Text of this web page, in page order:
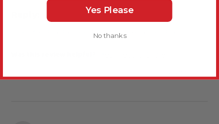
Yes Please
No thanks